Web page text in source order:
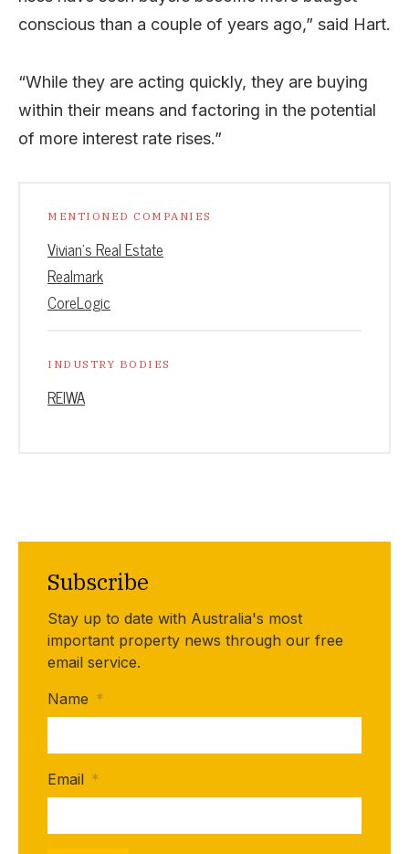
conscious than a couple of years ago,” said Hart.
“While they are acting quickly, they are buying
within their means and factoring in the potential
of more interest rate rises.”
MENTIONED COMPANIES
Vivian’s Real Estate
Realmark
CoreLogic
INDUSTRY BODIES
REIWA
Subscribe
Stay up to date with Australia's most
important property news through our free
email service.
Name *
Email *